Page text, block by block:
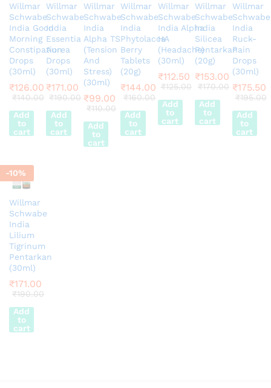
Willmar
Schwabe
India Good
Morning
Constipation
Drops
(30ml)
₹126.00
₹140.00
Add
to
cart
Willmar
Schwabe
India
Essentia
Aurea
Drops
(30ml)
₹171.00
₹190.00
Add
to
cart
Willmar
Schwabe
India
Alpha TS
(Tension
And
Stress)
(30ml)
₹99.00
₹110.00
Add
to
cart
Willmar
Schwabe
India
Phytolacca
Berry
Tablets
(20g)
₹144.00
₹160.00
Add
to
cart
Willmar
Schwabe
India Alpha
HA
(Headache)
(30ml)
₹112.50
₹125.00
Add
to
cart
Willmar
Schwabe
India
Silicea
Pentarkan
(20g)
₹153.00
₹170.00
Add
to
cart
Willmar
Schwabe
India
Ruck-
Pain
Drops
(30ml)
₹175.50
₹195.00
Add
to
cart
-10%
Willmar
Schwabe
India
Lilium
Tigrinum
Pentarkan
(30ml)
₹171.00
₹190.00
Add
to
cart